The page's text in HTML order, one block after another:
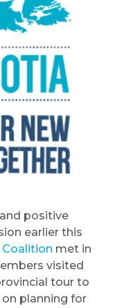
positive
earlier this
Coalition met in
visited
tour to
planning for